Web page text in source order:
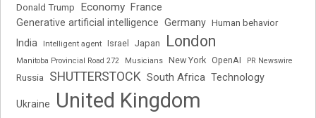
Donald Trump Economy France
Generative artificial intelligence Germany Human behavior
India Intelligent agent Israel Japan London
Manitoba Provincial Road 272 Musicians New York OpenAI PR Newswire
Russia SHUTTERSTOCK South Africa Technology
Ukraine
United Kingdom